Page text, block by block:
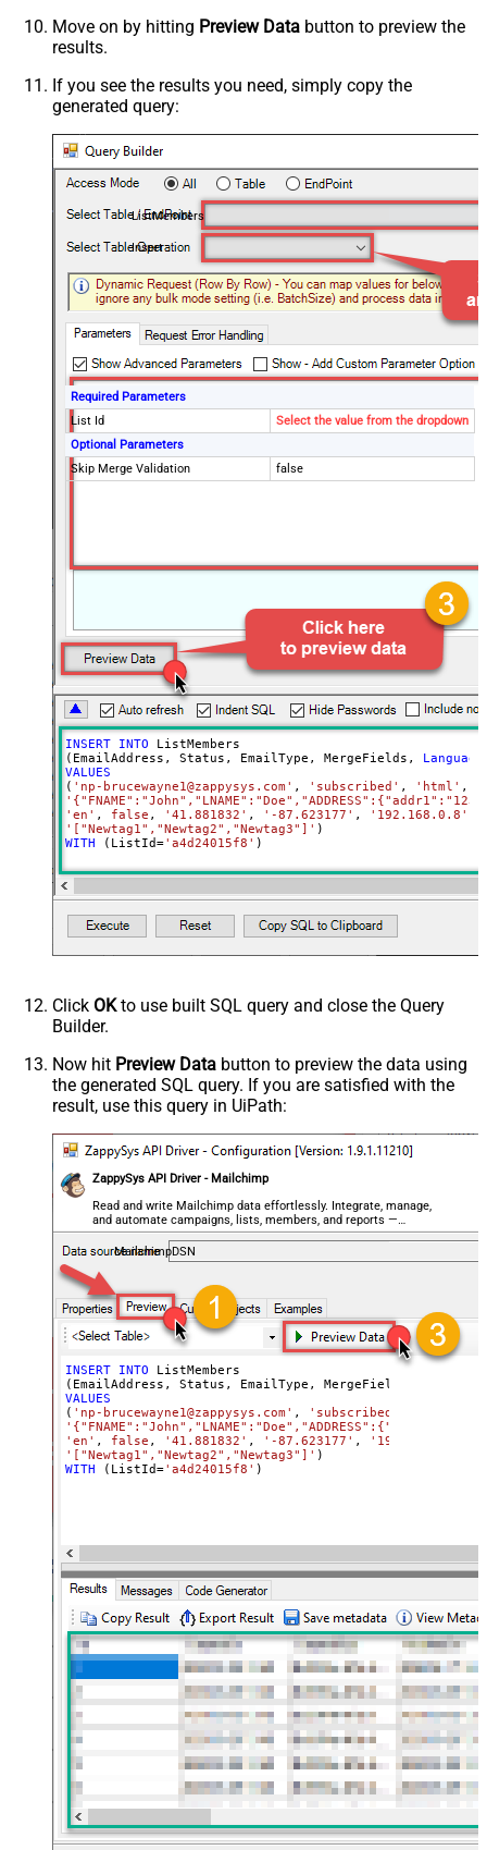
Move on by hitting Preview Data button to preview the
results.
If you see the results you need, simply copy the
generated query:
ListMembers
Insert
Required Parameters
List Id
Select the value from the dropdown
Optional Parameters
Skip Merge Validation
false
INSERT INTO ListMembers
(EmailAddress, Status, EmailType, MergeFields, Language
VALUES
( 'np-brucewayne1@zappysys.com' , 'subscribed' , 'html'
'en' , false , '41.881832' , '-87.623177' , '192.168.0.8'
'["Newtag1","Newtag2","Newtag3"]'
WITH (ListId='a4d24015f8' )
Click OKto use built SQL query and close the Query
Builder.
Now hit Preview Data button to preview the data using
the generated SQL query. If you are satisfied with the
result, use this query in UiPath:
ZappySys API Driver - Mailchimp
Read and write Mailchimp data effortlessly. Integrate, manage,
and automate campaigns, lists, members, and reports —
almost no coding required.
MailchimpDSN
INSERT INTO ListMembers
(EmailAddress, Status, EmailType, MergeFields,
VALUES
( 'np-brucewayne1@zappysys.com' , 'subscribed'
'en' , false , '41.881832' , '-87.623177' , '192.168.0.8'
'["Newtag1","Newtag2","Newtag3"]'
WITH (ListId='a4d24015f8' )